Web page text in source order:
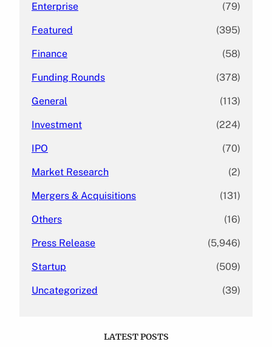
Enterprise (79)
Featured (395)
Finance (58)
Funding Rounds (378)
General (113)
Investment (224)
IPO (70)
Market Research (2)
Mergers & Acquisitions (131)
Others (16)
Press Release (5,946)
Startup (509)
Uncategorized (39)
LATEST POSTS